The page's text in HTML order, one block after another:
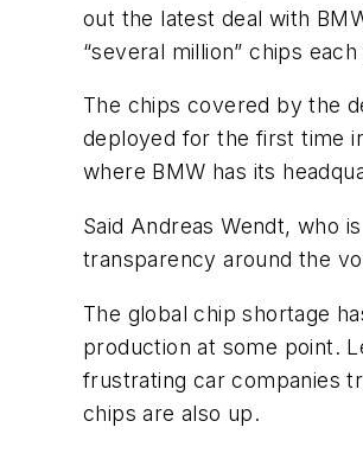
out the latest deal with
“several million” chips each
The chips covered by the
deployed for the first time
where BMW has its
Said Andreas Wendt, who
transparency around the
The global chip shortage
production at some point.
frustrating car companies
chips are also up.